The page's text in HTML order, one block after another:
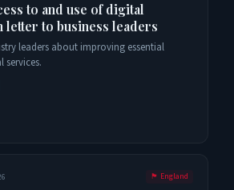
to and use of digital
letter to business leaders
leaders about improving essential
services.
🏴󠁧󠁢󠁥󠁮󠁧󠁿 England